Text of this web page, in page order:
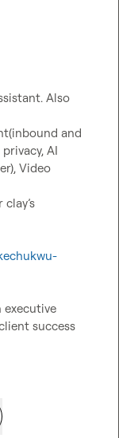
Also
and
AI
Video
executive
success